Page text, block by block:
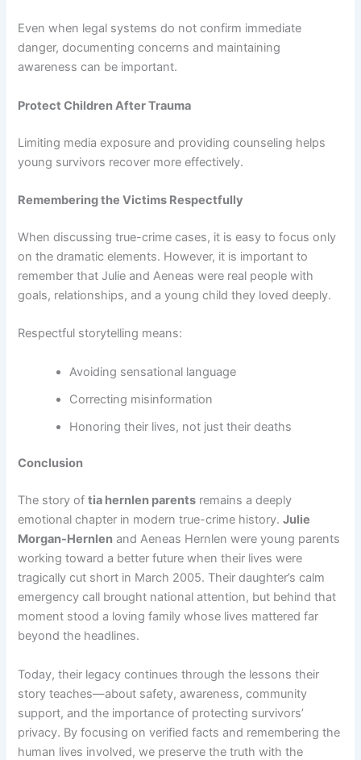
Even when legal systems do not confirm immediate
danger, documenting concerns and maintaining
awareness can be important.
Protect Children After Trauma
Limiting media exposure and providing counseling helps
young survivors recover more effectively.
Remembering the Victims Respectfully
When discussing true-crime cases, it is easy to focus only
on the dramatic elements. However, it is important to
remember that Julie and Aeneas were real people with
goals, relationships, and a young child they loved deeply.
Respectful storytelling means:
Avoiding sensational language
Correcting misinformation
Honoring their lives, not just their deaths
Conclusion
The story oftia hernlen parents remains a deeply
emotional chapter in modern true-crime history.Julie
Morgan-Hernlen and Aeneas Hernlen were young parents
working toward a better future when their lives were
tragically cut short in March 2005. Their daughter’s calm
emergency call brought national attention, but behind that
moment stood a loving family whose lives mattered far
beyond the headlines.
Today, their legacy continues through the lessons their
story teaches—about safety, awareness, community
support, and the importance of protecting survivors’
privacy. By focusing on verified facts and remembering the
human lives involved, we preserve the truth with the